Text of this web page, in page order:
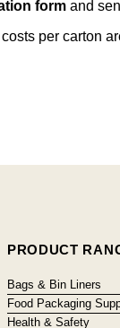
form and
per carton
PRODUCT
Bags & Bin Liners
Food Packaging
Health & Safety